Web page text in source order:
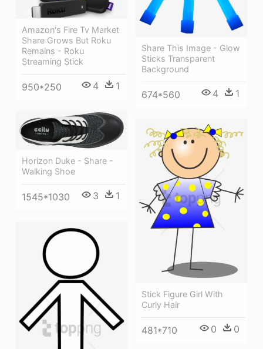
Share This Image - Glow
Sticks Transparent
Background
674*560 4 1
Amazon's Fire Tv Market
Share Grows But Roku
Remains - Roku
Streaming Stick
950*250 4 1
Horizon Duke - Share -
Walking Shoe
1545*1030 3 1
Stick Figure Girl With
Curly Hair
481*710 0 0